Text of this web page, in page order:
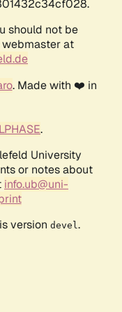
should not be
at
. Made with ❤️ in
.
University
or notes about
info.ub@uni-
version devel .